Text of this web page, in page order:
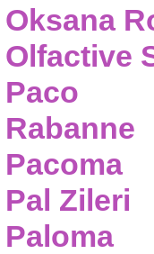
Oksana
Olfactive
Paco
Rabanne
Pacoma
Pal Zileri
Paloma